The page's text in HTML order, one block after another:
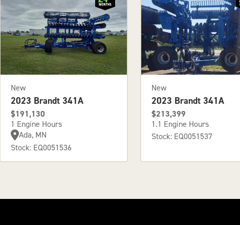
New
2023 Brandt 341A
$191,130
1 Engine Hours
Ada, MN
Stock: EQ0051536
New
2023 Brandt 341A
$213,399
1.1 Engine Hours
Stock: EQ0051537